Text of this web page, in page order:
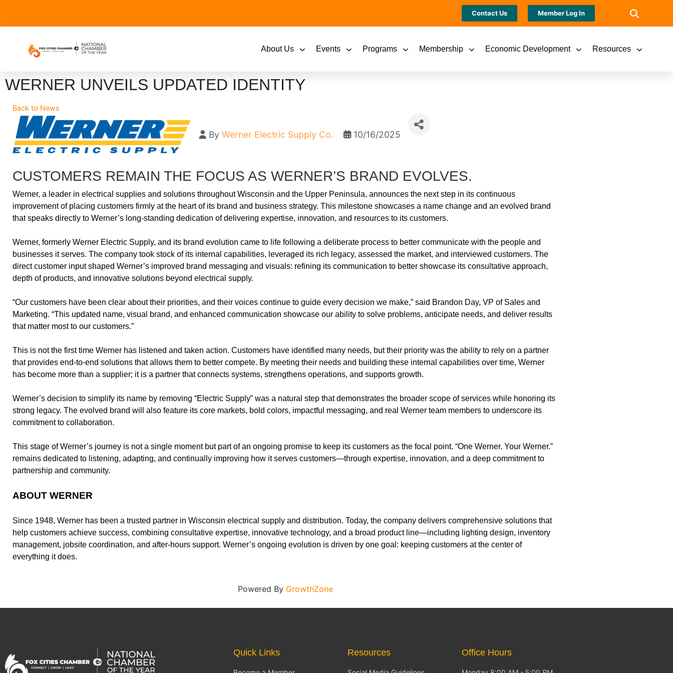
Contact Us Member Log In
About Us Events Programs Membership Economic Development Resources
WERNER UNVEILS UPDATED IDENTITY
Back to News
By Werner Electric Supply Co. 10/16/2025
CUSTOMERS REMAIN THE FOCUS AS WERNER’S BRAND EVOLVES.
Werner, a leader in electrical supplies and solutions throughout Wisconsin and the Upper Peninsula, announces the next step in its continuous
improvement of placing customers firmly at the heart of its brand and business strategy. This milestone showcases a name change and an evolved brand
that speaks directly to Werner’s long-standing dedication of delivering expertise, innovation, and resources to its customers.
Werner, formerly Werner Electric Supply, and its brand evolution came to life following a deliberate process to better communicate with the people and
businesses it serves. The company took stock of its internal capabilities, leveraged its rich legacy, assessed the market, and interviewed customers. The
direct customer input shaped Werner’s improved brand messaging and visuals: refining its communication to better showcase its consultative approach,
depth of products, and innovative solutions beyond electrical supply.
“Our customers have been clear about their priorities, and their voices continue to guide every decision we make,” said Brandon Day, VP of Sales and
Marketing. “This updated name, visual brand, and enhanced communication showcase our ability to solve problems, anticipate needs, and deliver results
that matter most to our customers.”
This is not the first time Werner has listened and taken action. Customers have identified many needs, but their priority was the ability to rely on a partner
that provides end-to-end solutions that allows them to better compete. By meeting their needs and building these internal capabilities over time, Werner
has become more than a supplier; it is a partner that connects systems, strengthens operations, and supports growth.
Werner’s decision to simplify its name by removing “Electric Supply” was a natural step that demonstrates the broader scope of services while honoring its
strong legacy. The evolved brand will also feature its core markets, bold colors, impactful messaging, and real Werner team members to underscore its
commitment to collaboration.
This stage of Werner’s journey is not a single moment but part of an ongoing promise to keep its customers as the focal point. “One Werner. Your Werner.”
remains dedicated to listening, adapting, and continually improving how it serves customers—through expertise, innovation, and a deep commitment to
partnership and community.
ABOUT WERNER
Since 1948, Werner has been a trusted partner in Wisconsin electrical supply and distribution. Today, the company delivers comprehensive solutions that
help customers achieve success, combining consultative expertise, innovative technology, and a broad product line—including lighting design, inventory
management, jobsite coordination, and after-hours support. Werner’s ongoing evolution is driven by one goal: keeping customers at the center of
everything it does.
Powered By GrowthZone
Quick Links Resources Office Hours